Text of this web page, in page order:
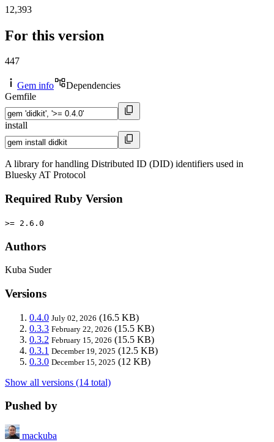
12,393
For this version
447
Gem info
Dependencies
Gemfile
install
A library for handling Distributed ID (DID) identifiers used in
Bluesky AT Protocol
Required Ruby Version
>= 2.6.0
Authors
Kuba Suder
Versions
0.4.0 July 02, 2026 (16.5 KB)
0.3.3 February 22, 2026 (15.5 KB)
0.3.2 February 15, 2026 (15.5 KB)
0.3.1 December 19, 2025 (12.5 KB)
0.3.0 December 15, 2025 (12 KB)
Show all versions (14 total)
Pushed by
mackuba